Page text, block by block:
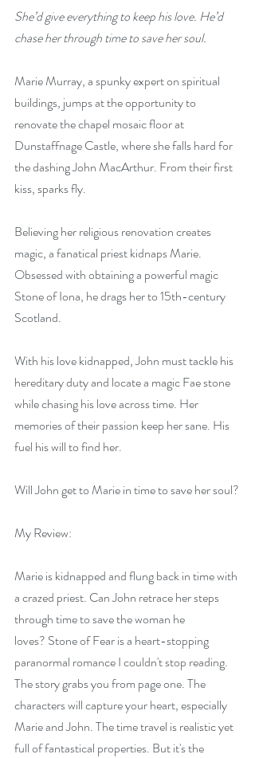
She’d give everything to keep his love. He’d
chase her through time to save her soul.
Marie Murray, a spunky expert on spiritual
buildings, jumps at the opportunity to
renovate the chapel mosaic floor at
Dunstaffnage Castle, where she falls hard for
the dashing John MacArthur. From their first
kiss, sparks fly.
Believing her religious renovation creates
magic, a fanatical priest kidnaps Marie.
Obsessed with obtaining a powerful magic
Stone of Iona, he drags her to 15th-century
Scotland.
With his love kidnapped, John must tackle his
hereditary duty and locate a magic Fae stone
while chasing his love across time. Her
memories of their passion keep her sane. His
fuel his will to find her.
Will John get to Marie in time to save her soul?
My Review:
Marie is kidnapped and flung back in time with
a crazed priest. Can John retrace her steps
through time to save the woman he
loves? Stone of Fear is a heart-stopping
paranormal romance I couldn't stop reading.
The story grabs you from page one. The
characters will capture your heart, especially
Marie and John. The time travel is realistic yet
full of fantastical properties. But it's the